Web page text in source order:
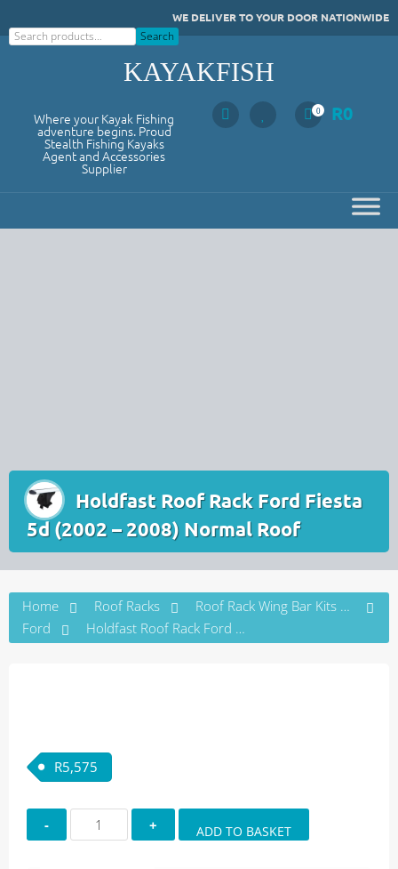
to
WE DELIVER TO YOUR DOOR NATIONWIDE
Search
Search
KAYAKFISH
Where your Kayak Fishing
adventure begins. Proud
Stealth Fishing Kayaks
Agent and Accessories
Supplier
0 R0
Holdfast Roof Rack Ford Fiesta
5d (2002 – 2008) Normal Roof
Home Roof Racks
Roof Rack Wing Bar Kits by Vehicle Brand
Ford
Holdfast Roof Rack Ford Fiesta 5d (2002 – 2008) Normal Roof
R5,575
Holdfast
Roof
ADD TO BASKET